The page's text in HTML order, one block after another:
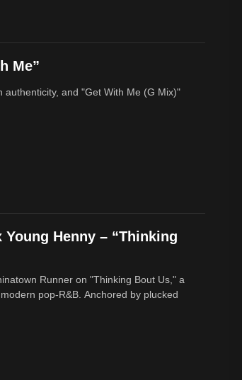
Me”
and "Get With Me (G Mix)"
Henny – “Thinking
Runner on "Thinking Bout Us," a
pop-R&B. Anchored by plucked